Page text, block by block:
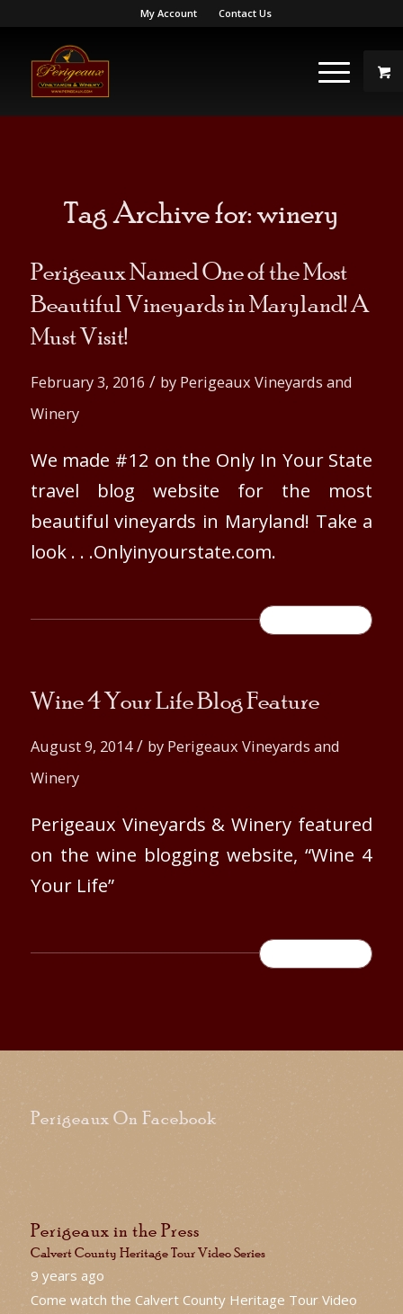
My Account Contact Us
Tag Archive for:winery
Perigeaux Named One of the Most
Beautiful Vineyards in Maryland! A
Must Visit!
February 3, 2016 / by Perigeaux Vineyards and
Winery
We made #12 on the Only In Your State
travel blog website for the most
beautiful vineyards in Maryland! Take a
look . . .Onlyinyourstate.com.
Wine 4 Your Life Blog Feature
August 9, 2014 / by Perigeaux Vineyards and
Winery
Perigeaux Vineyards & Winery featured
on the wine blogging website, “Wine 4
Your Life”
Perigeaux On Facebook
Perigeaux in the Press
Calvert County Heritage Tour Video Series
9 years ago
Come watch the Calvert County Heritage Tour Video